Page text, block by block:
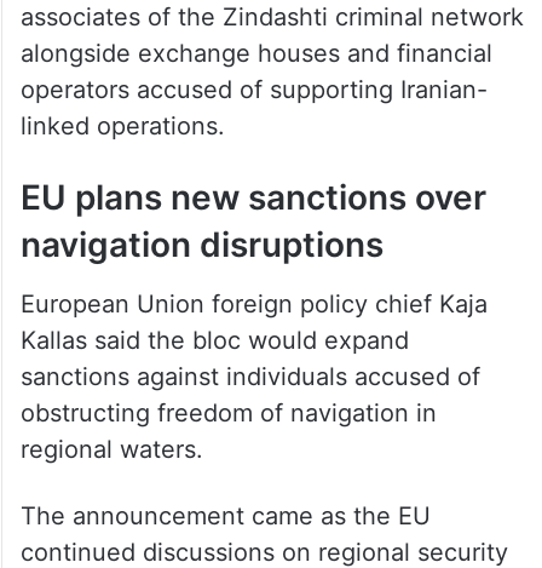
associates of the Zindashti criminal network
alongside exchange houses and financial
operators accused of supporting Iranian-
linked operations.
EU plans new sanctions over
navigation disruptions
European Union foreign policy chief Kaja
Kallas said the bloc would expand
sanctions against individuals accused of
obstructing freedom of navigation in
regional waters.
The announcement came as the EU
continued discussions on regional security